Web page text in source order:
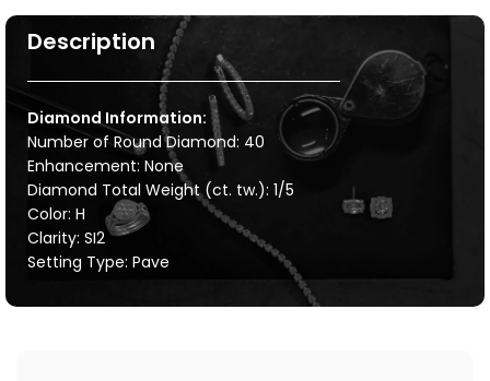
Description
Diamond Information:
Number of Round Diamond: 40
Enhancement: None
Diamond Total Weight (ct. tw.): 1/5
Color: H
Clarity: SI2
Setting Type: Pave